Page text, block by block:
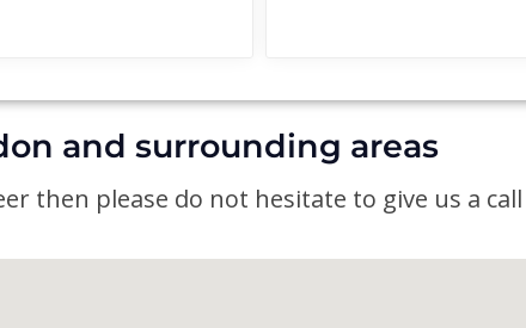
and surrounding areas
then please do not hesitate to give us a